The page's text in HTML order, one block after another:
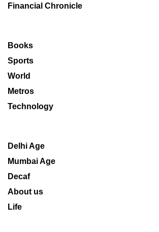
Financial Chronicle
Books
Sports
World
Metros
Technology
Delhi Age
Mumbai Age
Decaf
About us
Life